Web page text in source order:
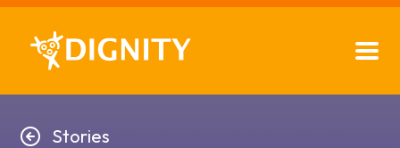
Stories